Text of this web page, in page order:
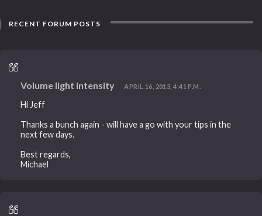
RECENT FORUM POSTS
Volume light intensity APRIL 16, 2013, 4:41 P.M.
Hi Jeff
Thanks a bunch again - will have a go with your tips in the
next few days.
Best regards,
Michael